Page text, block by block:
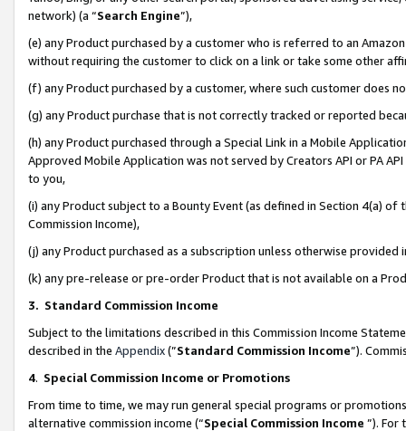
network) (a “Search Engine”),
(e) any Product purchased by a customer who is referred to an
without requiring the customer to click on a link or take some other
(f) any Product purchased by a customer, where such customer does
(g) any Product purchase that is not correctly tracked or reported
(h) any Product purchased through a Special Link in a Mobile
Approved Mobile Application was not served by Creators API or PA
to you,
(i) any Product subject to a Bounty Event (as defined in Section 4(a)
Commission Income),
(j) any Product purchased as a subscription unless otherwise provided
(k) any pre-release or pre-order Product that is not available on a
3. Standard Commission Income
Subject to the limitations described in this Commission Income
described in the Appendix(”Standard Commission Income”).
4. Special Commission Income or Promotions
From time to time, we may run general special programs or
alternative commission income (“Special Commission Income ”). For